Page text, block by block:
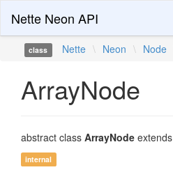
Nette Neon API
class Nette \ Neon \ Node
ArrayNode
abstract class ArrayNode extends
internal